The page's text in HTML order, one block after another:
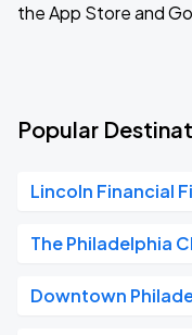
the App Store and
Popular
Lincoln Financial
The Philadelphia
Downtown